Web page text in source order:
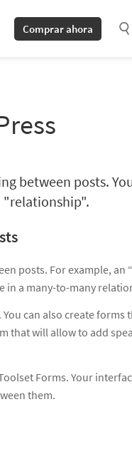
Comprar ahora
between posts.
"relationship".
posts. For example, an
in a many-to-many
can also create forms
that will allow to add
Forms. Your
them.